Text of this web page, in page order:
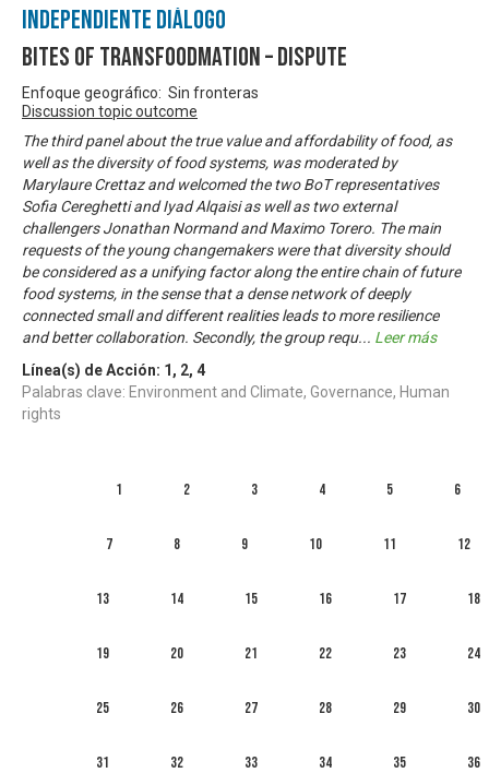
Independiente Diálogo
Bites of Transfoodmation – Dispute
Enfoque geográfico: Sin fronteras
Discussion topic outcome
The third panel about the true value and affordability of food, as
well as the diversity of food systems, was moderated by
Marylaure Crettaz and welcomed the two BoT representatives
Sofia Cereghetti and Iyad Alqaisi as well as two external
challengers Jonathan Normand and Maximo Torero. The main
requests of the young changemakers were that diversity should
be considered as a unifying factor along the entire chain of future
food systems, in the sense that a dense network of deeply
connected small and different realities leads to more resilience
and better collaboration. Secondly, the group requ... Leer más
Línea(s) de Acción: 1 , 2, 4
Palabras clave: Environment and Climate, Governance, Human
rights
1 2 3 4 5 6
7 8 9 10 11 12
13 14 15 16 17 18
19 20 21 22 23 24
25 26 27 28 29 30
31 32 33 34 35 36